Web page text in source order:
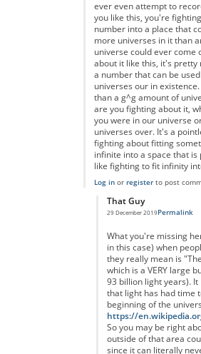
ever even attempt to
you like this, you're
number into a place that
more universes in it than
universe could ever come
about it like this, it's pretty
a number that can be
universes our in
than a g^g amount of
are you fighting about it,
you were in our universe
universes over. It's a
fighting about fitting
infinite into a space that
like fighting to fit infinity
Log inor registerto post
That Guy
29 December 2019Permalink
What you're missing
in this case) when
they really mean is
which is a VERY large
93 billion light years).
that light has had time
beginning of the
https://
So you may be right
outside of that area
since it can literally